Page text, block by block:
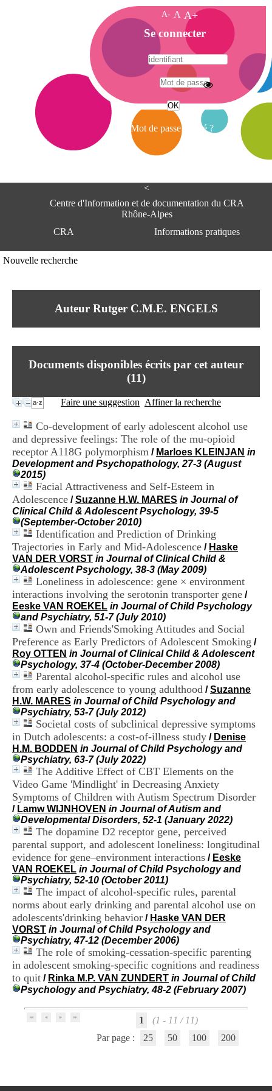
<
Centre d'Information et de documentation du CRA
Rhône-Alpes
CRA
Informations pratiques
Centre Hospitalier le Vinatier
95, Bd Pinel
Lundi au Vendredi
Contact
Mail
Nouvelle recherche
Auteur Rutger C.M.E. ENGELS
Documents disponibles écrits par cet auteur
(11)
Faire une suggestion Affiner la recherche
Co-development of early adolescent alcohol use
and depressive feelings: The role of the mu-opioid
receptor A118G polymorphism / Marloes KLEINJAN in
Development and Psychopathology, 27-3 (August
2015)
Facial Attractiveness and Self-Esteem in
Adolescence /Suzanne H.W. MARES in Journal of
Clinical Child & Adolescent Psychology, 39-5
(September-October 2010)
Identification and Prediction of Drinking
Trajectories in Early and Mid-Adolescence / Haske
VAN DER VORST in Journal of Clinical Child &
Adolescent Psychology, 38-3 (May 2009)
Loneliness in adolescence: gene × environment
interactions involving the serotonin transporter gene /
Eeske VAN ROEKEL in Journal of Child Psychology
and Psychiatry, 51-7 (July 2010)
Own and Friends'Smoking Attitudes and Social
Preference as Early Predictors of Adolescent Smoking /
Roy OTTEN in Journal of Clinical Child & Adolescent
Psychology, 37-4 (October-December 2008)
Parental alcohol-specific rules and alcohol use
from early adolescence to young adulthood /Suzanne
H.W. MARES in Journal of Child Psychology and
Psychiatry, 53-7 (July 2012)
Societal costs of subclinical depressive symptoms
in Dutch adolescents: a cost-of-illness study / Denise
H.M. BODDEN in Journal of Child Psychology and
Psychiatry, 63-7 (July 2022)
The Additive Effect of CBT Elements on the
Video Game 'Mindlight' in Decreasing Anxiety
Symptoms of Children with Autism Spectrum Disorder
/ Lamw WIJNHOVEN in Journal of Autism and
Developmental Disorders, 52-1 (January 2022)
The dopamine D2 receptor gene, perceived
parental support, and adolescent loneliness: longitudinal
evidence for gene–environment interactions / Eeske
VAN ROEKEL in Journal of Child Psychology and
Psychiatry, 52-10 (October 2011)
The impact of alcohol-specific rules, parental
norms about early drinking and parental alcohol use on
adolescents'drinking behavior / Haske VAN DER
VORST in Journal of Child Psychology and
Psychiatry, 47-12 (December 2006)
The role of smoking-cessation-specific parenting
in adolescent smoking-specific cognitions and readiness
to quit / Rinka M.P. VAN ZUNDERT in Journal of Child
Psychology and Psychiatry, 48-2 (February 2007)
1
(1 - 11 / 11)
Par page :
25 50 100 200
A- A A+
A
c
c
e
i
Se connecter
Mot de passe oublié ?
A
e
e
n
o
i
e
t
e
D
o
c
m
e
n
t
a
t
i
o
n
d
u
C
R
A
R
h
ô
n
e
-
A
p
e
s
C
e
n
r
e
H
o
s
p
i
t
a
e
r
l
e
V
i
n
t
e
t